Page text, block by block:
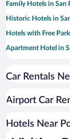
Family Hotels in San
Historic Hotels in
Hotels with Free
Apartment Hotel in
Pet-friendly Hotels in
Romantic Hotels in
Hotel Wedding
Car Rentals
Airport Car
Hotels Near